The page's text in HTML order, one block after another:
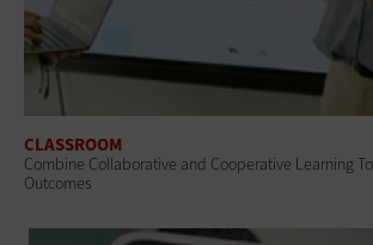
CLASSROOM
Combine Collaborative and Cooperative Learning
Outcomes